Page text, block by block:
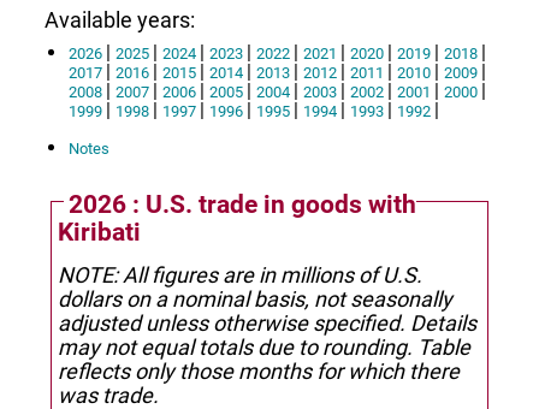
Available years:
2026 | 2025 | 2024 | 2023 | 2022 | 2021 | 2020 | 2019 | 2018 |
2017 | 2016 | 2015 | 2014 | 2013 | 2012 | 2011 | 2010 | 2009 |
2008 | 2007 | 2006 | 2005 | 2004 | 2003 | 2002 | 2001 | 2000 |
1999 | 1998 | 1997 | 1996 | 1995 | 1994 | 1993 | 1992 |
Notes
2026 : U.S. trade in goods with
Kiribati
NOTE: All figures are in millions of U.S.
dollars on a nominal basis, not seasonally
adjusted unless otherwise specified. Details
may not equal totals due to rounding. Table
reflects only those months for which there
was trade.